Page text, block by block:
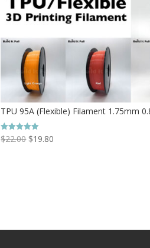
TPU 95A (Flexible) Filament 1.75mm
Rated
5.00
$22.00 $19.80